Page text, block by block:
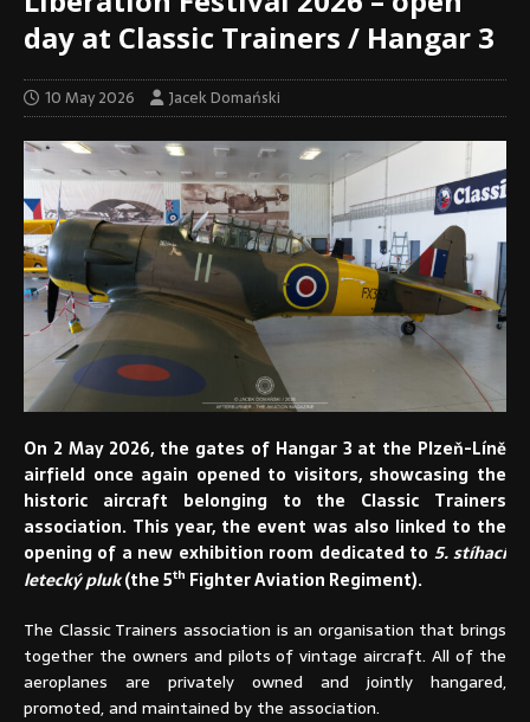
day at Classic Trainers / Hangar 3
10 May 2026 Jacek Domański
On 2 May 2026, the gates of Hangar 3 at the Plzeň-Líně
airfield once again opened to visitors, showcasing the
historic aircraft belonging to the Classic Trainers
association. This year, the event was also linked to the
opening of a new exhibition room dedicated to 5. stíhací
letecký pluk(the 5th Fighter Aviation Regiment).
The Classic Trainers association is an organisation that brings
together the owners and pilots of vintage aircraft. All of the
aeroplanes are privately owned and jointly hangared,
promoted, and maintained by the association.